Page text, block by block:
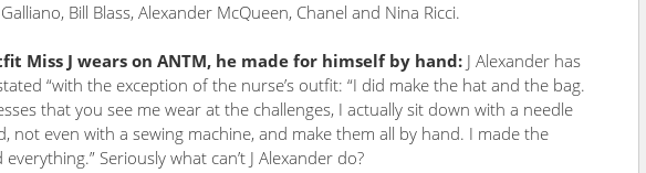
Bill Blass, Alexander McQueen, Chanel and Nina Ricci.
Miss J wears on ANTM, he made for himself by hand: J Alexander has
“with the exception of the nurse’s outfit: “I did make the hat and the bag.
that you see me wear at the challenges, I actually sit down with a needle
not even with a sewing machine, and make them all by hand. I made the
Seriously what can’t J Alexander do?